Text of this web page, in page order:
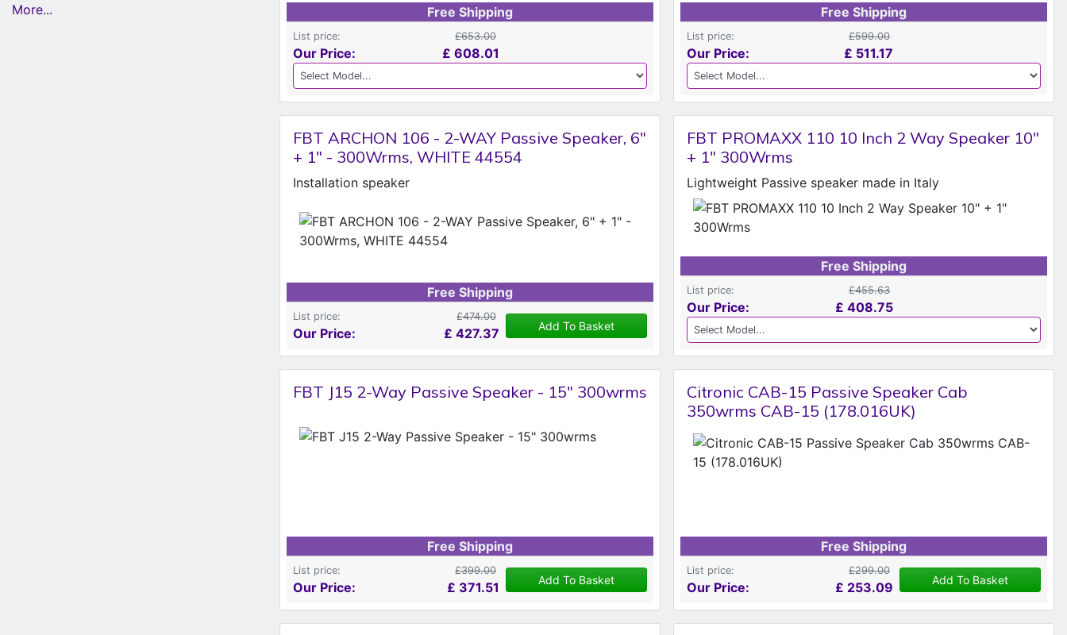
More...
Free Shipping
List price: £653.00
Our Price: £ 608.01
Free Shipping
List price: £599.00
Our Price: £ 511.17
FBT ARCHON 106 - 2-WAY Passive Speaker, 6"
+ 1" - 300Wrms, WHITE 44554
Installation speaker
Free Shipping
List price: £474.00
Our Price: £ 427.37 Add To Basket
FBT PROMAXX 110 10 Inch 2 Way Speaker 10"
+ 1" 300Wrms
Lightweight Passive speaker made in Italy
Free Shipping
List price: £455.63
Our Price: £ 408.75
FBT J15 2-Way Passive Speaker - 15" 300wrms
Free Shipping
List price: £399.00
Our Price: £ 371.51 Add To Basket
Citronic CAB-15 Passive Speaker Cab
350wrms CAB-15 (178.016UK)
Free Shipping
List price: £299.00
Our Price: £ 253.09 Add To Basket